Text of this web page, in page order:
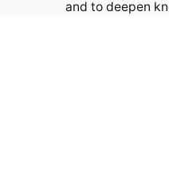
and to deepen